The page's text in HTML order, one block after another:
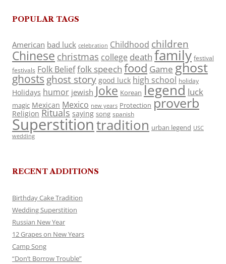
POPULAR TAGS
American bad luck celebration Childhood children
Chinese christmas college death family festival
festivals Folk Belieffolk speech food Game ghost
ghosts ghost story good luck high school holiday
Holidays humor jewish Joke Korean legend luck
magic Mexican Mexico new years Protection proverb
Religion Rituals saying song spanish
Superstitiontradition urban legend USC
wedding
RECENT ADDITIONS
Birthday Cake Tradition
Wedding Superstition
Russian New Year
12 Grapes on New Years
Camp Song
“Don’t Borrow Trouble”